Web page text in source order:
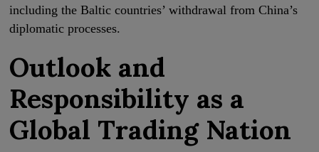
including the Baltic countries’ withdrawal from China’s
diplomatic processes.
Outlook and
Responsibility as a
Global Trading Nation